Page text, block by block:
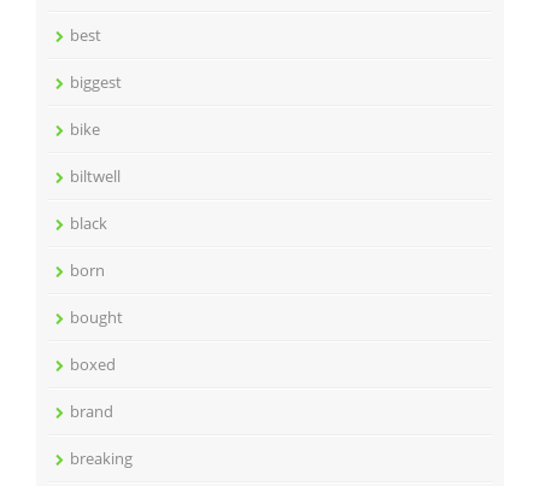
best
biggest
bike
biltwell
black
born
bought
boxed
brand
breaking